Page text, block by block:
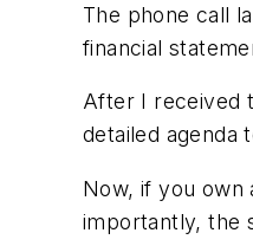
The phone call
financial
After I received
detailed agenda
Now, if you own
importantly, the